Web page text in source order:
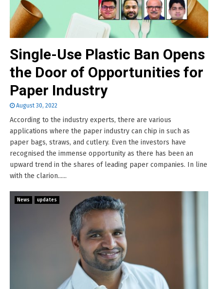
Single-Use Plastic Ban Opens
the Door of Opportunities for
Paper Industry
August 30, 2022
According to the industry experts, there are various
applications where the paper industry can chip in such as
paper bags, straws, and cutlery. Even the investors have
recognised the immense opportunity as there has been an
upward trend in the shares of leading paper companies. In line
with the clarion......
News updates